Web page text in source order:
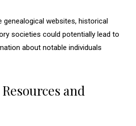
genealogical websites, historical
societies could potentially lead to
about notable individuals
and